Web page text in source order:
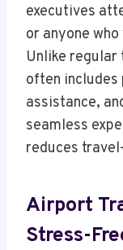
executives
or anyone
Unlike
often includes
assistance,
seamless
reduces
Airport
Stress-